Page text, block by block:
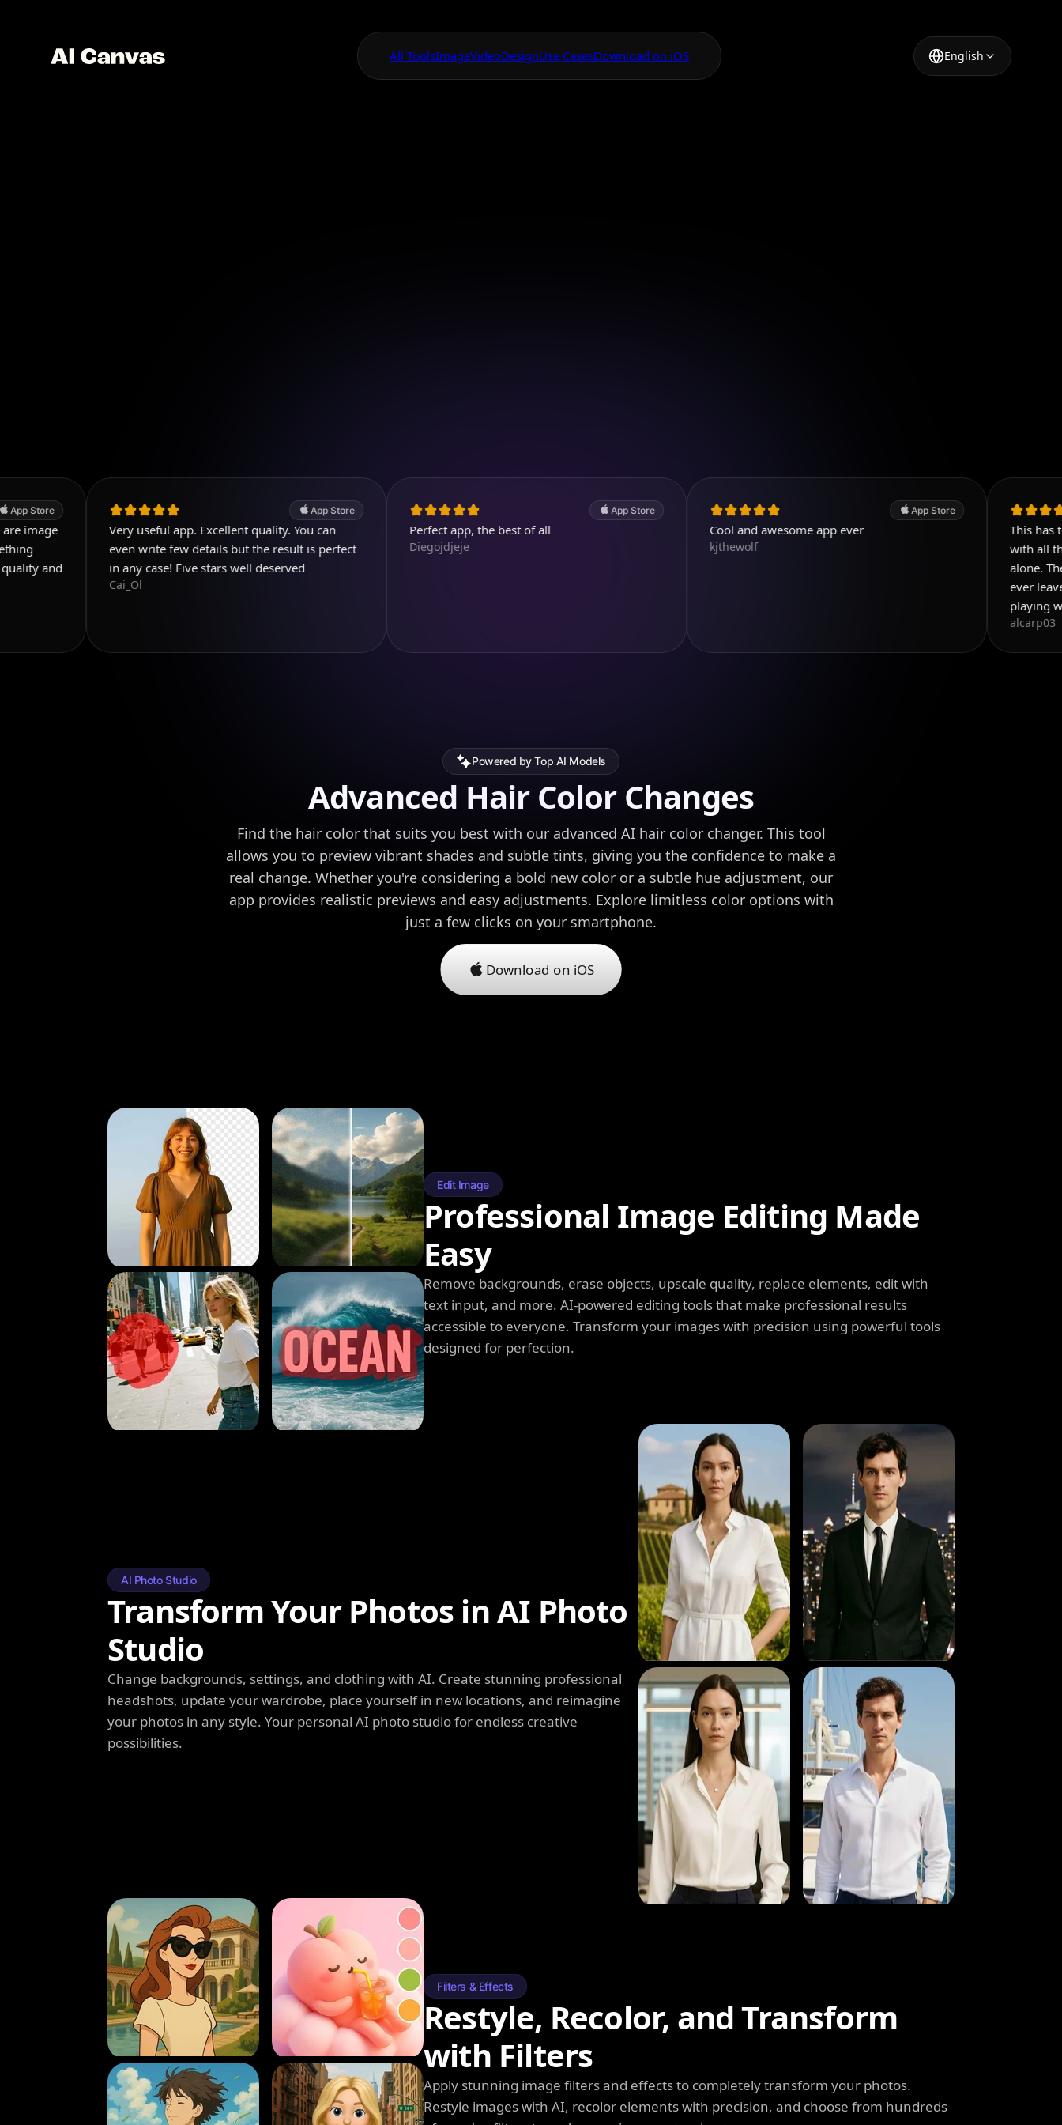
All ToolsImageVideoDesignUse CasesDownload on iOS English
App Store
Very useful app. Excellent quality. You can
even write few details but the result is perfect
in any case! Five stars well deserved
App Store
Perfect app, the best of all
Diegojdjeje
App Store
Cool and awesome app ever
This has to be the
with all the things
alone. Then add
ever leave reviews
playing with this
Powered by Top AI Models
Advanced Hair Color Changes
Find the hair color that suits you best with our advanced AI hair color changer. This tool
allows you to preview vibrant shades and subtle tints, giving you the confidence to make a
real change. Whether you're considering a bold new color or a subtle hue adjustment, our
app provides realistic previews and easy adjustments. Explore limitless color options with
just a few clicks on your smartphone.
Download on iOS
Edit Image
Professional Image Editing Made
Easy
Remove backgrounds, erase objects, upscale quality, replace elements, edit with
text input, and more. AI-powered editing tools that make professional results
accessible to everyone. Transform your images with precision using powerful tools
designed for perfection.
AI Photo Studio
Transform Your Photos in AI Photo
Studio
Change backgrounds, settings, and clothing with AI. Create stunning professional
headshots, update your wardrobe, place yourself in new locations, and reimagine
your photos in any style. Your personal AI photo studio for endless creative
possibilities.
Filters & Effects
Restyle, Recolor, and Transform
with Filters
Apply stunning image filters and effects to completely transform your photos.
Restyle images with AI, recolor elements with precision, and choose from hundreds